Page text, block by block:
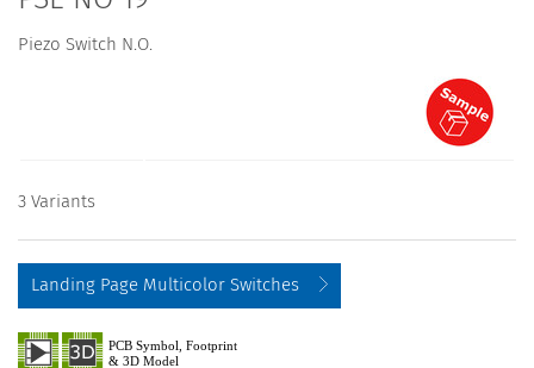
Piezo Switch N.O.
3 Variants
Landing Page Multicolor Switches